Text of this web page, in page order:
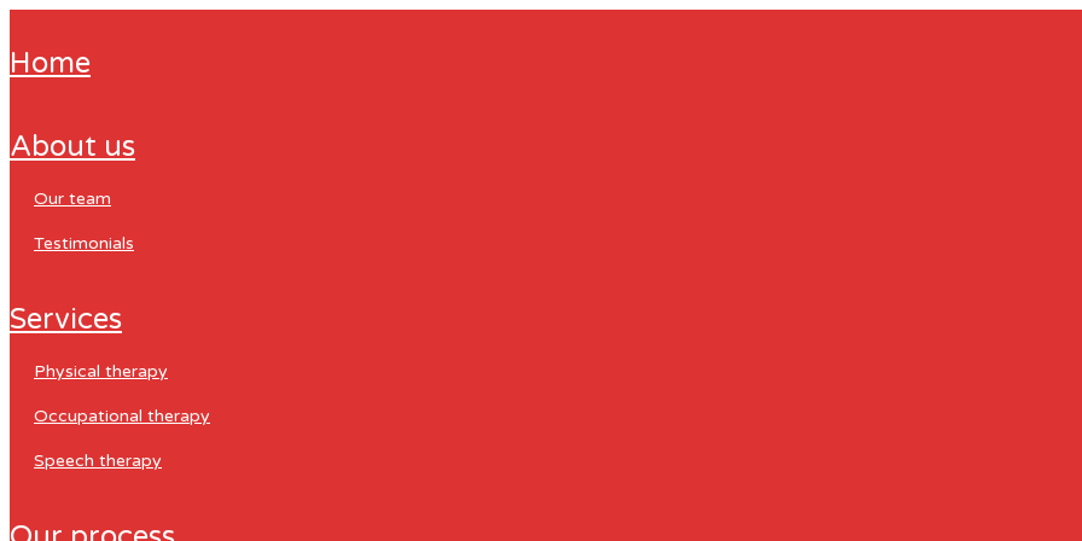
home
about us
our team
testimonials
services
physical therapy
occupational therapy
speech therapy